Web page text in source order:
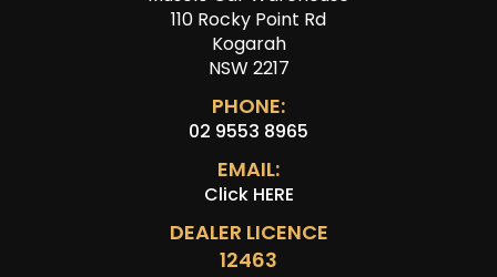
110 Rocky Point Rd
Kogarah
NSW 2217
PHONE:
02 9553 8965
EMAIL:
Click HERE
DEALER LICENCE
12463